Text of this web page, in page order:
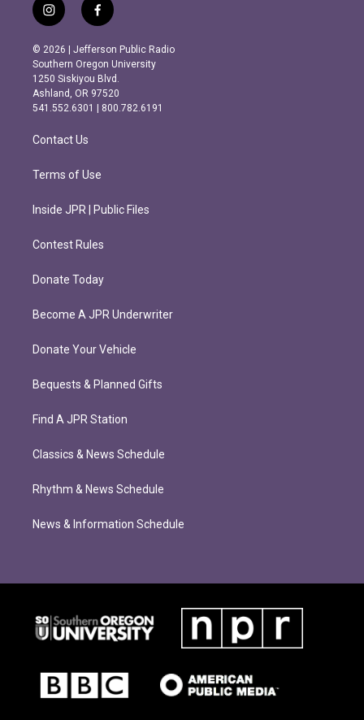
i
n
s
t
a
g
r
m
f
a
c
e
b
o
o
k
© 2026 | Jefferson Public Radio
Southern Oregon University
1250 Siskiyou Blvd.
Ashland, OR 97520
541.552.6301 | 800.782.6191
Contact Us
Terms of Use
Inside JPR | Public Files
Contest Rules
Donate Today
Become A JPR Underwriter
Donate Your Vehicle
Bequests & Planned Gifts
Find A JPR Station
Classics & News Schedule
Rhythm & News Schedule
News & Information Schedule